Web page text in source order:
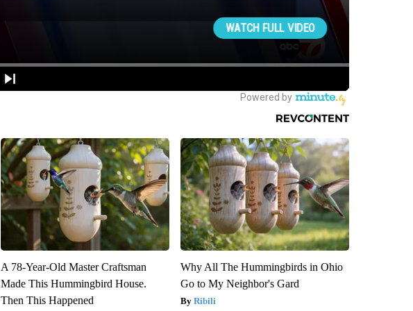
A 78-Year-Old Master Craftsman
Made This Hummingbird House.
Then This Happened
Why All The Hummingbirds in Ohio
Go to My Neighbor's Gard
Ribili